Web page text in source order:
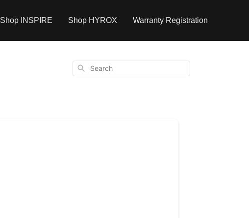
Shop INSPIRE Shop HYROX Warranty Registration
Search